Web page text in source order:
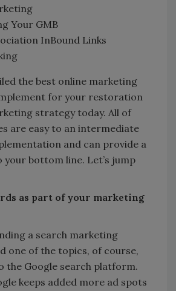
Your GMB
InBound Links
the best online marketing
for your restoration
strategy today. All of
are easy to an intermediate
and can provide a
bottom line. Let’s jump
as part of your marketing
a search marketing
one of the topics, of course,
the Google search platform.
keeps added more ad spots